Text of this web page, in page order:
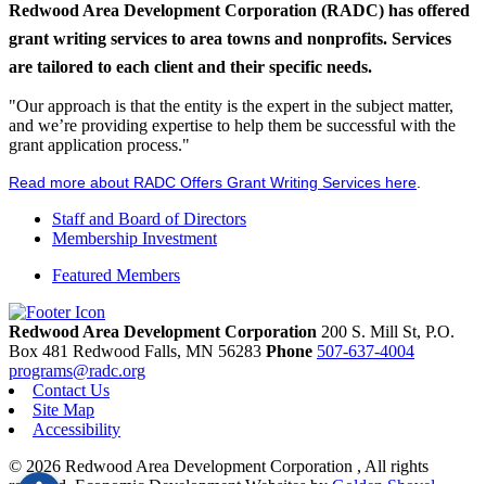
Redwood Area Development Corporation (RADC) has offered
grant writing services to area towns and nonprofits. Services
are tailored to each client and their specific needs.
"Our approach is that the entity is the expert in the subject matter,
and we’re providing expertise to help them be successful with the
grant application process."
Read more about RADC Offers Grant Writing Services here.
Staff and Board of Directors
Membership Investment
Featured Members
Redwood Area Development Corporation 200 S. Mill St, P.O.
Box 481 Redwood Falls, MN 56283 Phone 507-637-4004
programs@radc.org
Contact Us
Site Map
Accessibility
© 2026 Redwood Area Development Corporation , All rights